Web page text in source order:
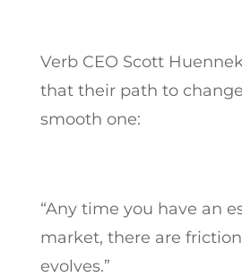
Verb CEO Scott
that their path to change
smooth one:
“Any time you have an
market, there are
evolves.”